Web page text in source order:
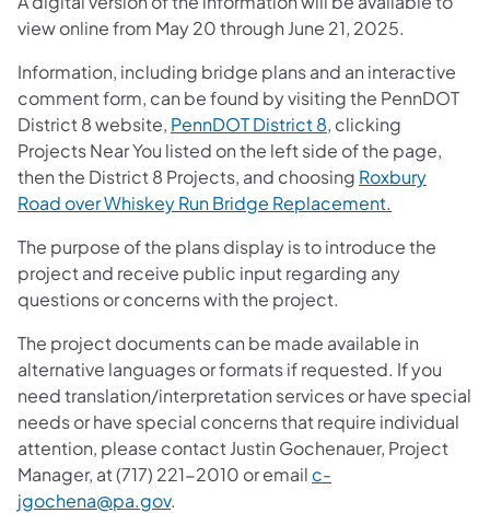
view online from May 20 through June 21, 2025.
Information, including bridge plans and an interactive
comment form, can be found by visiting the PennDOT
District 8 website, PennDOT District 8, clicking
Projects Near You listed on the left side of the page,
then the District 8 Projects, and choosing Roxbury
Road over Whiskey Run Bridge Replacement.
The purpose of the plans display is to introduce the
project and receive public input regarding any
questions or concerns with the project.
The project documents can be made available in
alternative languages or formats if requested. If you
need translation/interpretation services or have special
needs or have special concerns that require individual
attention, please contact Justin Gochenauer, Project
Manager, at (717) 221-2010 or email c-
jgochena@pa.gov.